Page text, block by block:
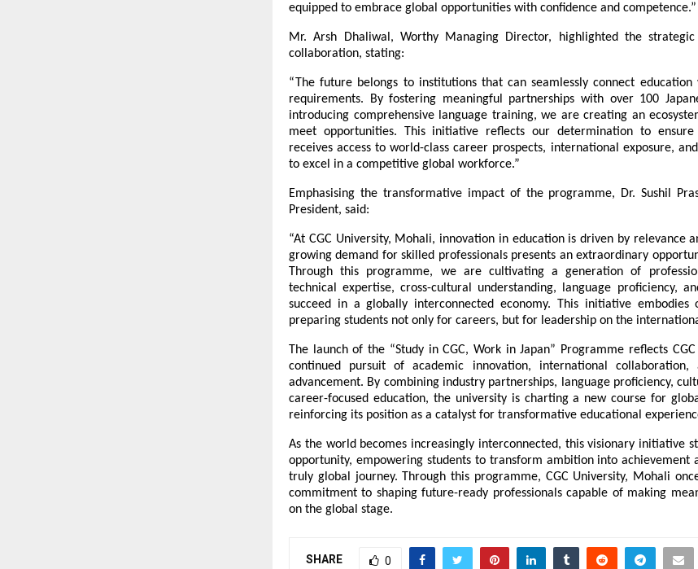
equipped to embrace global opportunities with confidence and competence.”
Mr. Arsh Dhaliwal, Worthy Managing Director, highlighted the
collaboration, stating:
“The future belongs to institutions that can seamlessly connect
requirements. By fostering meaningful partnerships with over 100
introducing comprehensive language training, we are creating an
meet opportunities. This initiative reflects our determination to
receives access to world-class career prospects, international exposure,
to excel in a competitive global workforce.”
Emphasising the transformative impact of the programme, Dr. Sushil
President, said:
“At CGC University, Mohali, innovation in education is driven by relevance
growing demand for skilled professionals presents an extraordinary
Through this programme, we are cultivating a generation of
technical expertise, cross-cultural understanding, language proficiency,
succeed in a globally interconnected economy. This initiative
preparing students not only for careers, but for leadership on the
The launch of the “Study in CGC, Work in Japan” Programme reflects
continued pursuit of academic innovation, international collaboration,
advancement. By combining industry partnerships, language proficiency,
career-focused education, the university is charting a new course for
reinforcing its position as a catalyst for transformative educational
As the world becomes increasingly interconnected, this visionary initiative
opportunity, empowering students to transform ambition into achievement
truly global journey. Through this programme, CGC University, Mohali
commitment to shaping future-ready professionals capable of making
on the global stage.
SHARE 0